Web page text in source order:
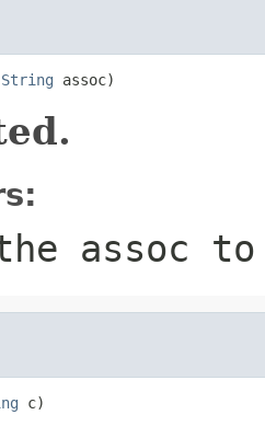
String assoc)
assoc
c)